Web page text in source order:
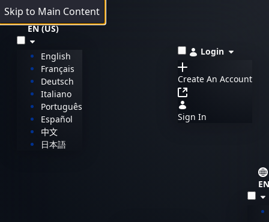
Skip to Main Content
EN (US)
English
Français
Deutsch
Italiano
Português
Español
中文
日本語
Login
Create An Account
Sign In